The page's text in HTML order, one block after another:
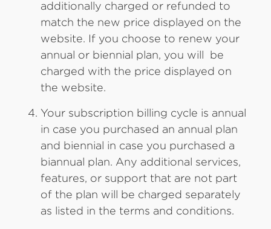
additionally charged or refunded to
match the new price displayed on the
website. If you choose to renew your
annual or biennial plan, you will be
charged with the price displayed on
the website.
Your subscription billing cycle is annual
in case you purchased an annual plan
and biennial in case you purchased a
biannual plan. Any additional services,
features, or support that are not part
of the plan will be charged separately
as listed in the terms and conditions.